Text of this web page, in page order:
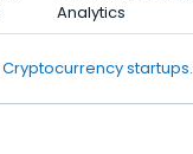
Analytics
startups.